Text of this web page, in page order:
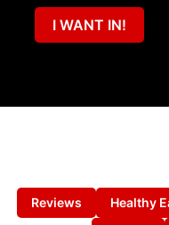
I WANT IN!
Reviews Healthy